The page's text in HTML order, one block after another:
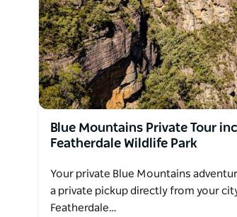
Blue Mountains Private Tour
Featherdale Wildlife Park
Your private Blue Mountains
a private pickup directly from your
Featherdale…